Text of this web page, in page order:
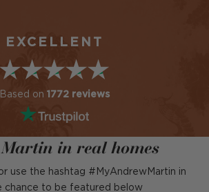
EXCELLENT
Based on 1772 reviews
in real homes
use the hashtag #MyAndrewMartin in
chance to be featured below